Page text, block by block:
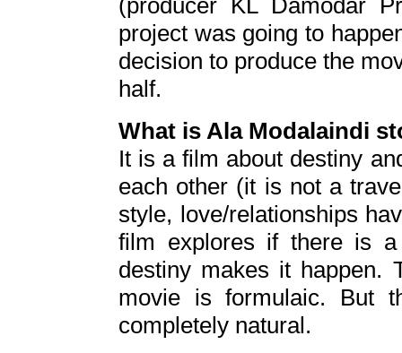
(producer KL Damodar
project was going to
decision to produce the
half.
What is Ala Modalaindi
It is a film about destiny
each other (it is not a
style, love/relationships
film explores if there is
destiny makes it happen.
movie is formulaic. But
completely natural.